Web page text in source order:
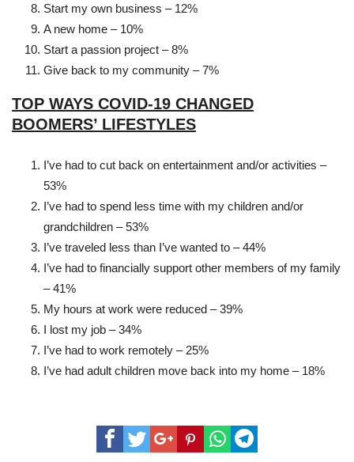
Start my own business – 12%
A new home – 10%
Start a passion project – 8%
Give back to my community – 7%
TOP WAYS COVID-19 CHANGED
BOOMERS’ LIFESTYLES
I’ve had to cut back on entertainment and/or activities –
53%
I’ve had to spend less time with my children and/or
grandchildren – 53%
I’ve traveled less than I’ve wanted to – 44%
I’ve had to financially support other members of my family
– 41%
My hours at work were reduced – 39%
I lost my job – 34%
I’ve had to work remotely – 25%
I’ve had adult children move back into my home – 18%